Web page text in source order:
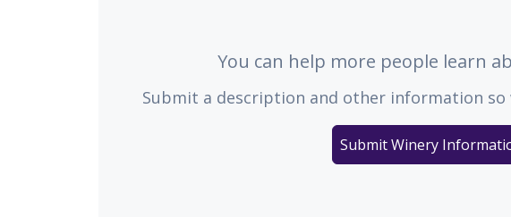
You can help more people learn
Submit a description and other information so
Submit Winery